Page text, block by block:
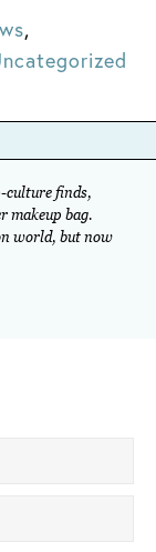
,
culture finds,
makeup bag.
world, but now